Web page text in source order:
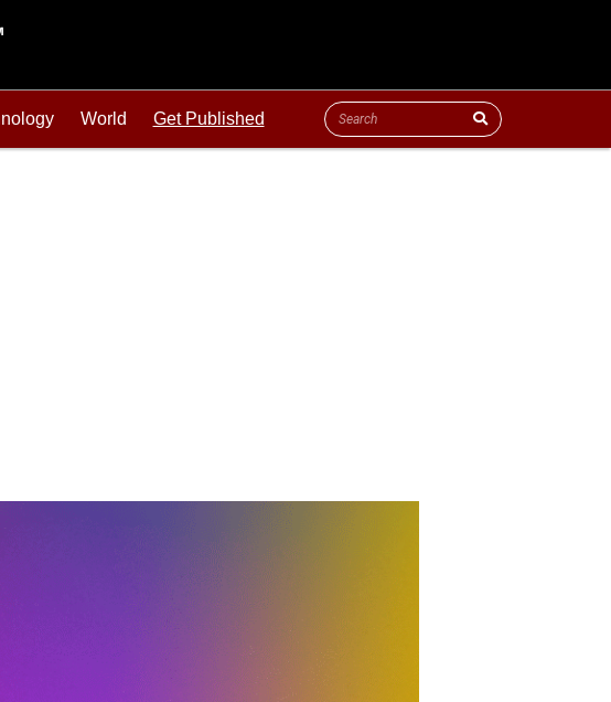
World Get Published